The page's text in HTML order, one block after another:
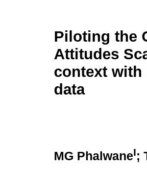
Piloting the
Attitudes
context
data
MG PhalwaneI;